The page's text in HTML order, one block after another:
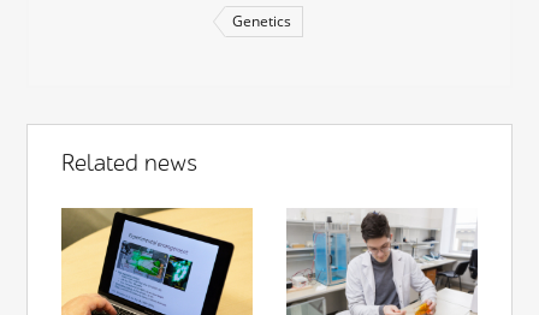
Genetics
Related news